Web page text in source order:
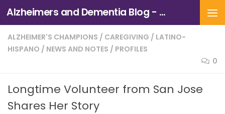
Skip to content Alzheimers and Dementia Blog - Alzheimers Association of Northern California and Northern Nevada
ALZHEIMER'S CHAMPIONS / CAREGIVING / LATINO-
HISPANO / NEWS AND NOTES / PROFILES
0
Longtime Volunteer from San Jose
Shares Her Story